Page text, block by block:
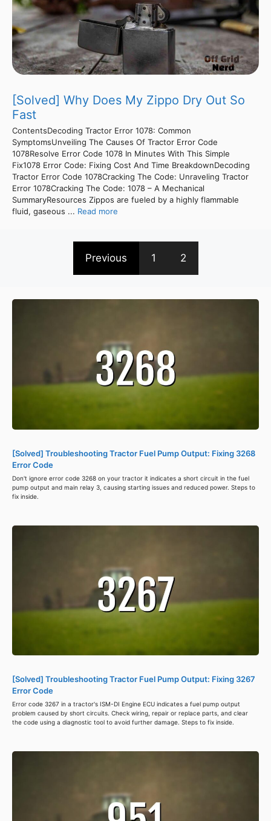
[Solved] Why Does My Zippo Dry Out So
Fast
ContentsDecoding Tractor Error 1078: Common
SymptomsUnveiling The Causes Of Tractor Error Code
1078Resolve Error Code 1078 In Minutes With This Simple
Fix1078 Error Code: Fixing Cost And Time BreakdownDecoding
Tractor Error Code 1078Cracking The Code: Unraveling Tractor
Error 1078Cracking The Code: 1078 – A Mechanical
SummaryResources Zippos are fueled by a highly flammable
fluid, gaseous ... Read more
Previous 1 2
[Solved] Troubleshooting Tractor Fuel Pump Output: Fixing 3268
Error Code
Don't ignore error code 3268 on your tractor it indicates a short circuit in the fuel
pump output and main relay 3, causing starting issues and reduced power. Steps to
fix inside.
[Solved] Troubleshooting Tractor Fuel Pump Output: Fixing 3267
Error Code
Error code 3267 in a tractor's ISM-DI Engine ECU indicates a fuel pump output
problem caused by short circuits. Check wiring, repair or replace parts, and clear
the code using a diagnostic tool to avoid further damage. Steps to fix inside.